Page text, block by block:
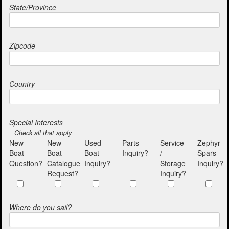
State/Province
Zipcode
Country
Special Interests
Check all that apply
New
Boat
Question?
New
Boat
Catalogue
Request?
Used
Boat
Inquiry?
Parts
Inquiry?
Service
/
Storage
Inquiry?
Zephyr
Spars
Inquiry?
Where do you sail?